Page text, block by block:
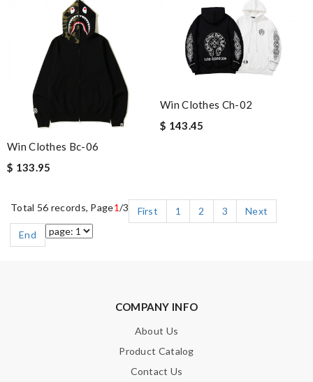
Win Clothes Bc-06
$ 133.95
Win Clothes Ch-02
$ 143.45
Total 56 records, Page1/3 First 1 2 3
Next
End
COMPANY INFO
About Us
Product Catalog
Contact Us